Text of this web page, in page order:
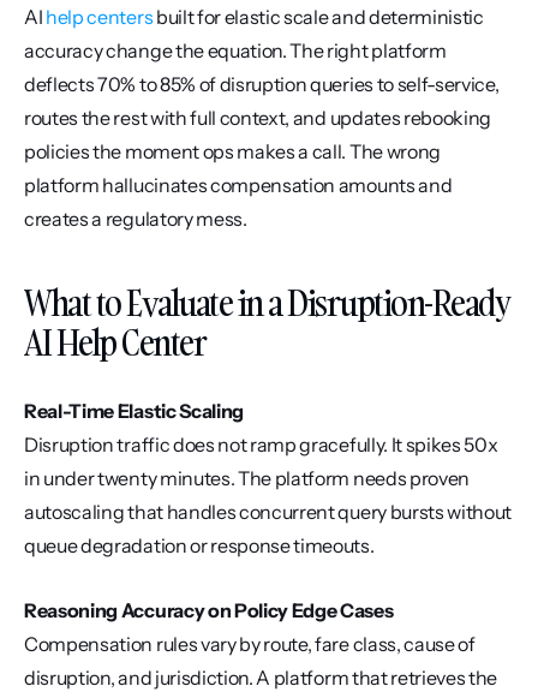
AI help centers built for elastic scale and deterministic
accuracy change the equation. The right platform
deflects 70% to 85% of disruption queries to self-service,
routes the rest with full context, and updates rebooking
policies the moment ops makes a call. The wrong
platform hallucinates compensation amounts and
creates a regulatory mess.
What to Evaluate in a Disruption-Ready
AI Help Center
Real-Time Elastic Scaling
Disruption traffic does not ramp gracefully. It spikes 50x
in under twenty minutes. The platform needs proven
autoscaling that handles concurrent query bursts without
queue degradation or response timeouts.
Reasoning Accuracy on Policy Edge Cases
Compensation rules vary by route, fare class, cause of
disruption, and jurisdiction. A platform that retrieves the